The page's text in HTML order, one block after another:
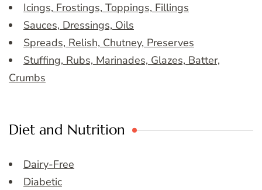
Icings, Frostings, Toppings, Fillings
Sauces, Dressings, Oils
Spreads, Relish, Chutney, Preserves
Stuffing, Rubs, Marinades, Glazes, Batter,
Crumbs
Diet and Nutrition
Dairy-Free
Diabetic